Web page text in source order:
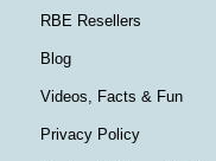
RBE Resellers
Blog
Videos, Facts & Fun
Privacy Policy